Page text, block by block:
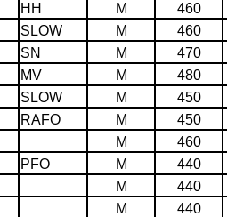
HH M 460
SLOW M 460
SN M 470
MV M 480
SLOW M 450
RAFO M 450
M 460
PFO M 440
M 440
M 440